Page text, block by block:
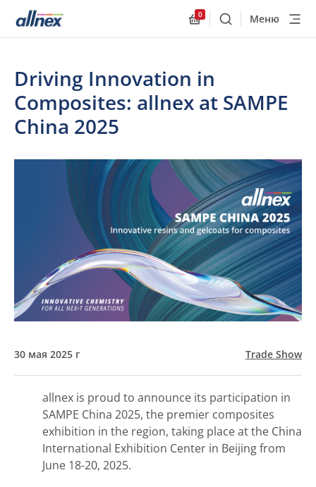
0
ПоискМеню
Driving Innovation in
Composites: allnex at SAMPE
China 2025
30 мая 2025 г Trade Show
allnex is proud to announce its participation in
SAMPE China 2025, the premier composites
exhibition in the region, taking place at the China
International Exhibition Center in Beijing from
June 18-20, 2025.